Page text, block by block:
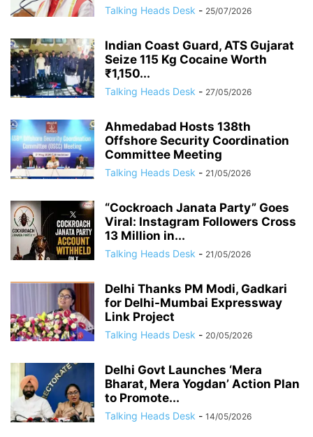
Talking Heads Desk - 25/07/2026
Indian Coast Guard, ATS Gujarat
Seize 115 Kg Cocaine Worth
₹1,150...
Talking Heads Desk - 27/05/2026
Ahmedabad Hosts 138th
Offshore Security Coordination
Committee Meeting
Talking Heads Desk - 21/05/2026
“Cockroach Janata Party” Goes
Viral: Instagram Followers Cross
13 Million in...
Talking Heads Desk - 21/05/2026
Delhi Thanks PM Modi, Gadkari
for Delhi-Mumbai Expressway
Link Project
Talking Heads Desk - 20/05/2026
Delhi Govt Launches ‘Mera
Bharat, Mera Yogdan’ Action Plan
to Promote...
Talking Heads Desk - 14/05/2026